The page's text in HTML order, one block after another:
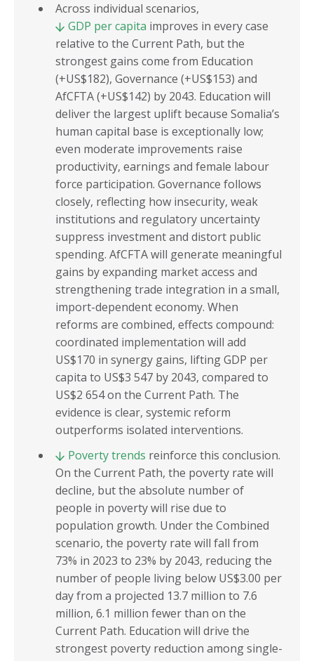
Across individual scenarios,
GDP per capita improves in every case
relative to the Current Path, but the
strongest gains come from Education
(+US$182), Governance (+US$153) and
AfCFTA (+US$142) by 2043. Education will
deliver the largest uplift because Somalia’s
human capital base is exceptionally low;
even moderate improvements raise
productivity, earnings and female labour
force participation. Governance follows
closely, reflecting how insecurity, weak
institutions and regulatory uncertainty
suppress investment and distort public
spending. AfCFTA will generate meaningful
gains by expanding market access and
strengthening trade integration in a small,
import-dependent economy. When
reforms are combined, effects compound:
coordinated implementation will add
US$170 in synergy gains, lifting GDP per
capita to US$3 547 by 2043, compared to
US$2 654 on the Current Path. The
evidence is clear, systemic reform
outperforms isolated interventions.
Poverty trends reinforce this conclusion.
On the Current Path, the poverty rate will
decline, but the absolute number of
people in poverty will rise due to
population growth. Under the Combined
scenario, the poverty rate will fall from
73% in 2023 to 23% by 2043, reducing the
number of people living below US$3.00 per
day from a projected 13.7 million to 7.6
million, 6.1 million fewer than on the
Current Path. Education will drive the
strongest poverty reduction among single-